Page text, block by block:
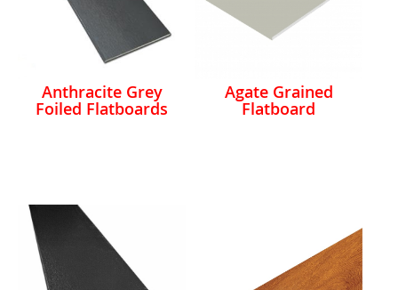
Anthracite Grey
Foiled Flatboards
Agate Grained
Flatboard